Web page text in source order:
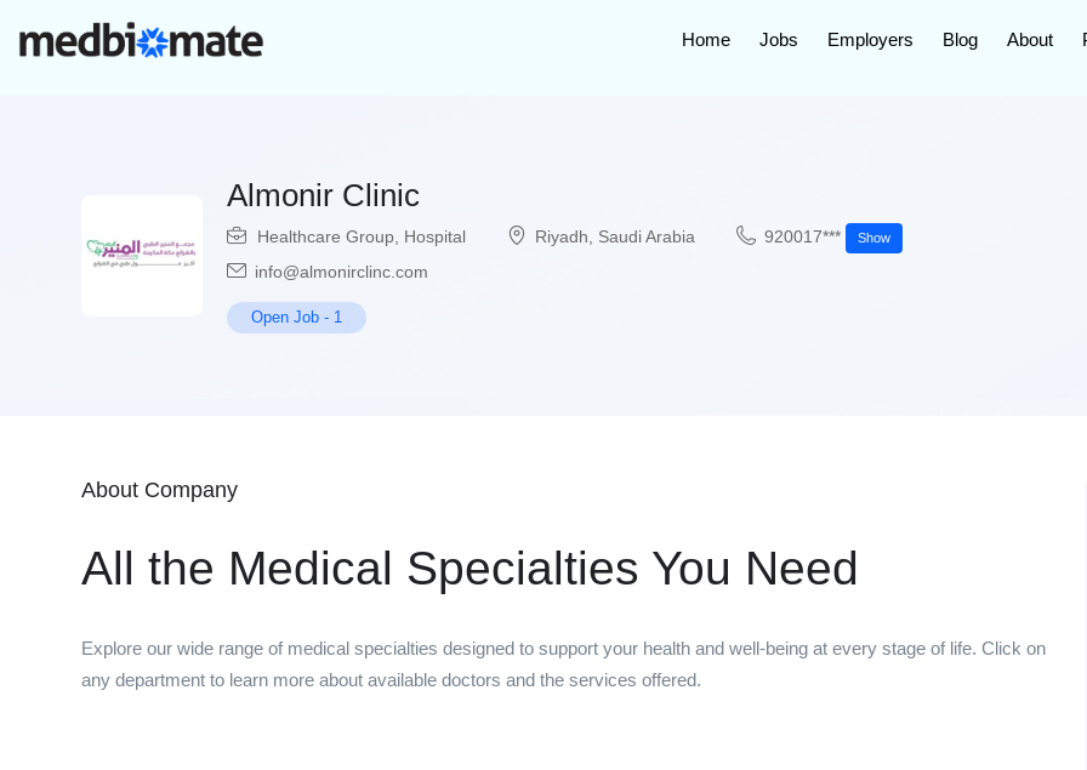
Home Jobs Employers Blog About
Almonir Clinic
Healthcare Group Hospital Riyadh Saudi Arabia 920017*** Show
info@almonirclinc.com
Open Job - 1
About Company
All the Medical Specialties You Need
Explore our wide range of medical specialties designed to support your health and well-being at every stage of life. Click on
any department to learn more about available doctors and the services offered.